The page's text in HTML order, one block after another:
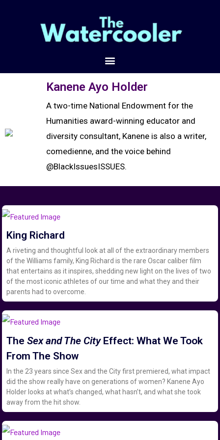
Kanene Ayo Holder
A two-time National Endowment for the
Humanities award-winning educator and
diversity consultant, Kanene is also a writer,
comedienne, and the voice behind
@BlackIssuesISSUES.
King Richard
A riveting and thoughtful look at all of the extraordinary members
of the Williams family, King Richard is the rare Oscar caliber film
that entertains as it inspires, shedding new light on the lives of two
of the most iconic athletes of our time and what they and their
parents had to overcome.
TheSex and The CityEffect: What We Took
From The Show
In the 23 years since Sex and the City first premiered, what impact
did the show really have on generations of women? Kanene Ayo
Holder looks at what’s changed, what hasn’t, and what she took
away from the hit show.